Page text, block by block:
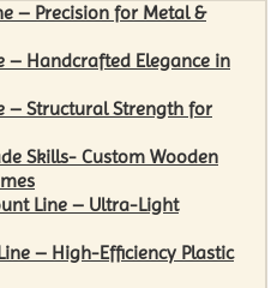
– Precision for Metal &
– Handcrafted Elegance in
– Structural Strength for
Skills- Custom Wooden
Line – Ultra-Light
– High-Efficiency Plastic